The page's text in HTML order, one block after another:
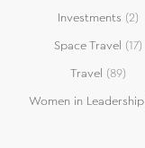
Investments (2)
Space Travel (17)
Travel (89)
Women in Leadership